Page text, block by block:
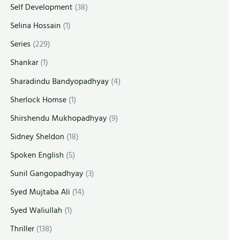
Self Development(38)
Selina Hossain (1)
Series (229)
Shankar(1)
Sharadindu Bandyopadhyay(4)
Sherlock Homse(1)
Shirshendu Mukhopadhyay(9)
Sidney Sheldon (18)
Spoken English (5)
Sunil Gangopadhyay(3)
Syed Mujtaba Ali (14)
Syed Waliullah (1)
Thriller(138)